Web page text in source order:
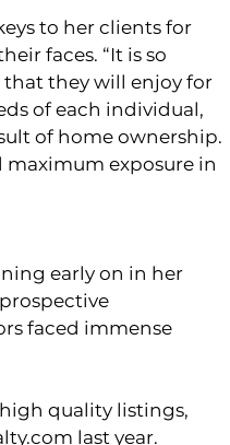
to her clients for
faces. “It is so
that they will enjoy for
of each individual,
of home ownership.
maximum exposure in
early on in her
faced immense
last year.